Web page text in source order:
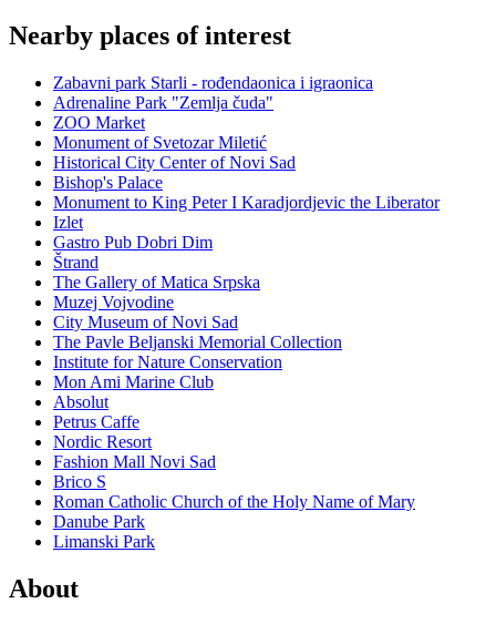
Nearby places of interest
Zabavni park Starli - rođendaonica i igraonica
Adrenaline Park "Zemlja čuda"
ZOO Market
Monument of Svetozar Miletić
Historical City Center of Novi Sad
Bishop's Palace
Monument to King Peter I Karadjordjevic the Liberator
Izlet
Gastro Pub Dobri Dim
Štrand
The Gallery of Matica Srpska
Muzej Vojvodine
City Museum of Novi Sad
The Pavle Beljanski Memorial Collection
Institute for Nature Conservation
Mon Ami Marine Club
Absolut
Petrus Caffe
Nordic Resort
Fashion Mall Novi Sad
Brico S
Roman Catholic Church of the Holy Name of Mary
Danube Park
Limanski Park
About